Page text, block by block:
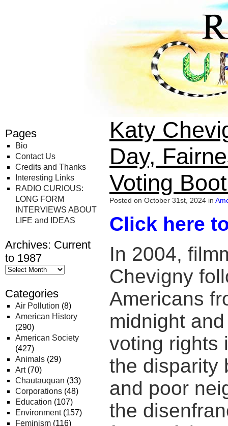
Pages
Bio
Contact Us
Credits and Thanks
Interesting Links
RADIO CURIOUS:
LONG FORM
INTERVIEWS ABOUT
LIFE and IDEAS
Archives: Current
to 1987
Categories
Air Pollution (8)
American History
(290)
American Society
(427)
Animals (29)
Art(70)
Chautauquan (33)
Corporations (48)
Education (107)
Environment(157)
Feminism (116)
Katy
Day,
Voting
Posted on October 31st, 2024 in
Click here
In 2004,
Chevigny
Americans
midnight
voting rights
the disparity
and poor
the